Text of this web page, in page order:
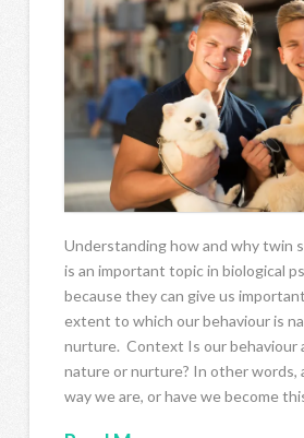
Understanding how and why twin
is an important topic in biological
because they can give us
extent to which our behaviour is
nurture. Context Is our behaviour
nature or nurture? In other words,
way we are, or have we become